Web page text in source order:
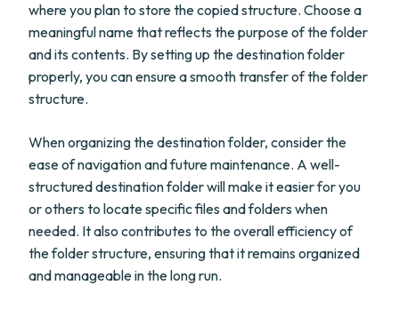
where you plan to store the copied structure. Choose a
meaningful name that reflects the purpose of the folder
and its contents. By setting up the destination folder
properly, you can ensure a smooth transfer of the folder
structure.
When organizing the destination folder, consider the
ease of navigation and future maintenance. A well-
structured destination folder will make it easier for you
or others to locate specific files and folders when
needed. It also contributes to the overall efficiency of
the folder structure, ensuring that it remains organized
and manageable in the long run.